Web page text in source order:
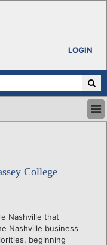
LOGIN
College
Nashville that
Nashville business
beginning